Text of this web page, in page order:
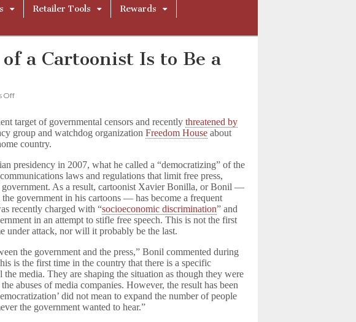
Retailer Tools
Rewards
a Cartoonist Is to Be a
Offon
Role
of
a
Is
to
Be
a
Dissident”
target of governmental censors and recentlythreatened by
group and watchdog organizationFreedom House about
country.
presidency in 2007, what he called a “democratizing” of the
laws and regulations that limit free press,
government. As a result, cartoonist Xavier Bonilla, or Bonil —
government in his cartoons — has become a frequent
recently charged with “socioeconomic discrimination” and
in an attempt to stifle free speech. This is not the first
under attack, nor will it probably be the last.
the government and the press,” Bonil commented during
is the first time in the country that there is a specific
media. They are shaping the situation as though they were
abuses of media companies. However, the result has been
did not mean to expand the number of people
the government wanted to hear.”